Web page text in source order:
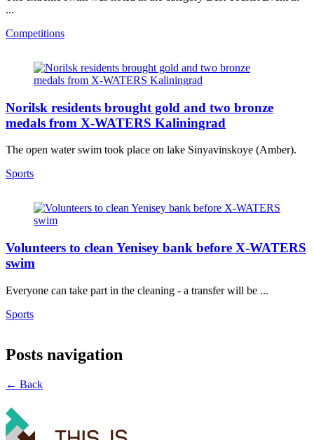
...
Competitions
Norilsk residents brought gold and two bronze
medals from X-WATERS Kaliningrad
The open water swim took place on lake Sinyavinskoye (Amber).
Sports
Volunteers to clean Yenisey bank before X-WATERS
swim
Everyone can take part in the cleaning - a transfer will be ...
Sports
Posts navigation
← Back